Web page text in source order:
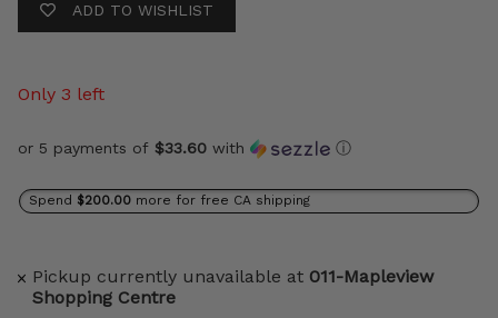
ADD TO WISHLIST
Only 3 left
or 5 payments of $33.60 with ⓘ
Spend $200.00 more for free CA shipping
Pickup currently unavailable at 011-Mapleview
Shopping Centre